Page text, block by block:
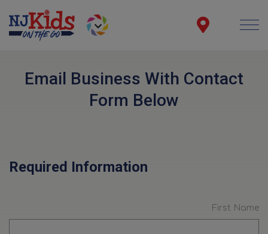
Email Business With Contact
Form Below
Required Information
First Name